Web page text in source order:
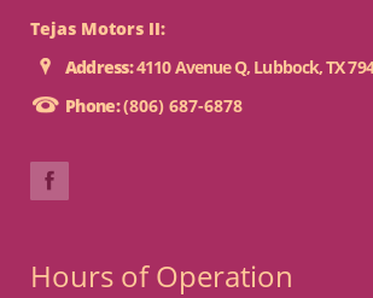
Tejas Motors II:
Address:4110 Avenue Q, Lubbock, TX
Phone:(806) 687-6878
Hours of Operation